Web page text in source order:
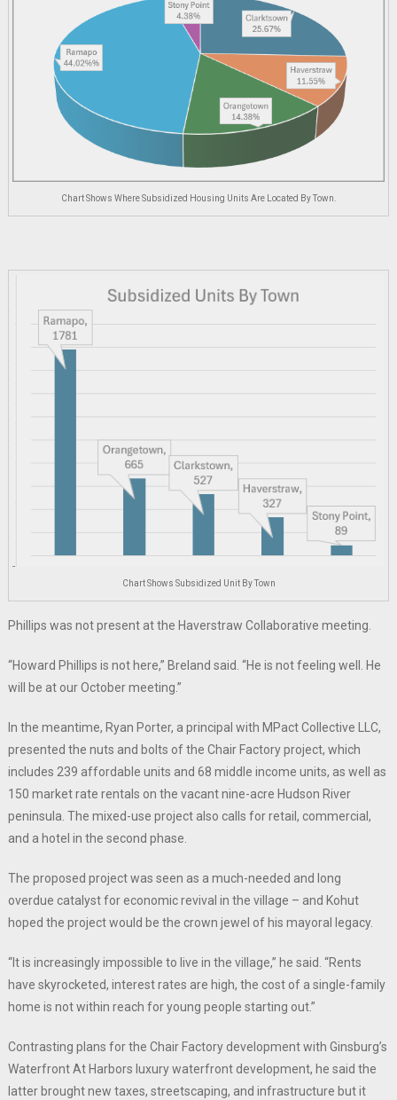
Chart Shows Where Subsidized Housing Units Are Located By Town.
Chart Shows Subsidized Unit By Town
Phillips was not present at the Haverstraw Collaborative meeting.
“Howard Phillips is not here,” Breland said. “He is not feeling well. He
will be at our October meeting.”
In the meantime, Ryan Porter, a principal with MPact Collective LLC,
presented the nuts and bolts of the Chair Factory project, which
includes 239 affordable units and 68 middle income units, as well as
150 market rate rentals on the vacant nine-acre Hudson River
peninsula. The mixed-use project also calls for retail, commercial,
and a hotel in the second phase.
The proposed project was seen as a much-needed and long
overdue catalyst for economic revival in the village – and Kohut
hoped the project would be the crown jewel of his mayoral legacy.
“It is increasingly impossible to live in the village,” he said. “Rents
have skyrocketed, interest rates are high, the cost of a single-family
home is not within reach for young people starting out.”
Contrasting plans for the Chair Factory development with Ginsburg’s
Waterfront At Harbors luxury waterfront development, he said the
latter brought new taxes, streetscaping, and infrastructure but it